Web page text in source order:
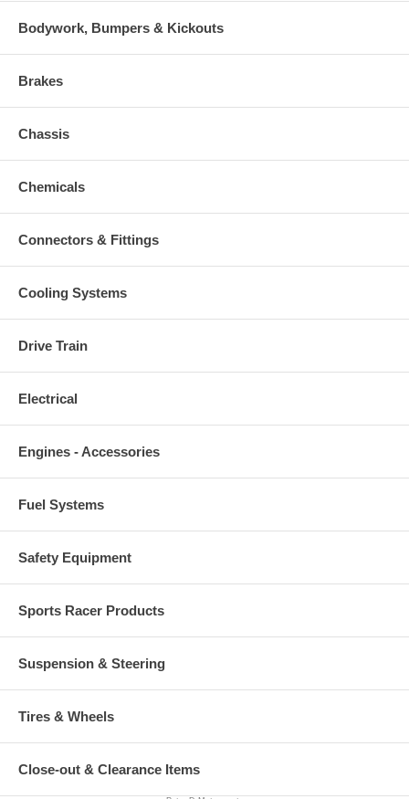
Bodywork, Bumpers & Kickouts
Brakes
Chassis
Chemicals
Connectors & Fittings
Cooling Systems
Drive Train
Electrical
Engines - Accessories
Fuel Systems
Safety Equipment
Sports Racer Products
Suspension & Steering
Tires & Wheels
Close-out & Clearance Items